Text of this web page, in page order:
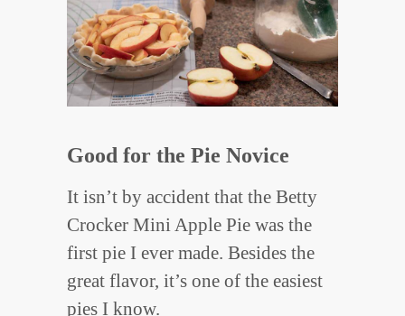
Good for the Pie Novice
It isn’t by accident that the Betty
Crocker Mini Apple Pie was the
first pie I ever made. Besides the
great flavor, it’s one of the easiest
pies I know.